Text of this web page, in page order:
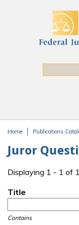
Home Publications
Juror
Displaying 1 - 1 of
Title
Contains